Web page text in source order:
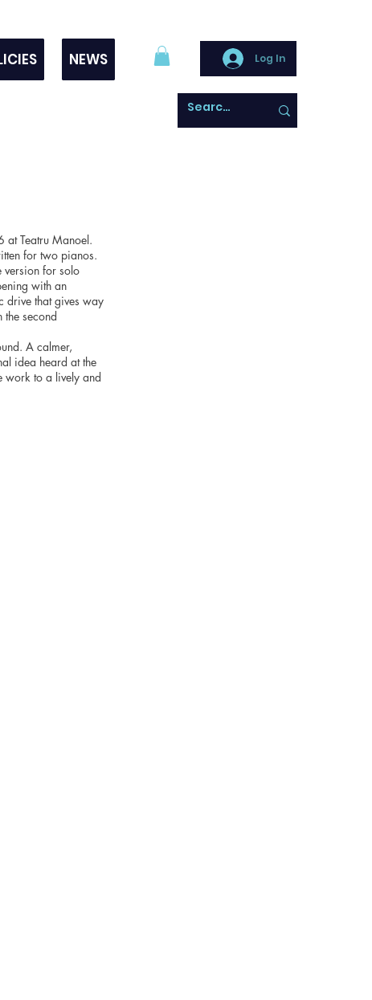
NEWS Log In
at Teatru Manoel.
for two pianos.
version for solo
with an
drive that gives way
second
A calmer,
idea heard at the
work to a lively and